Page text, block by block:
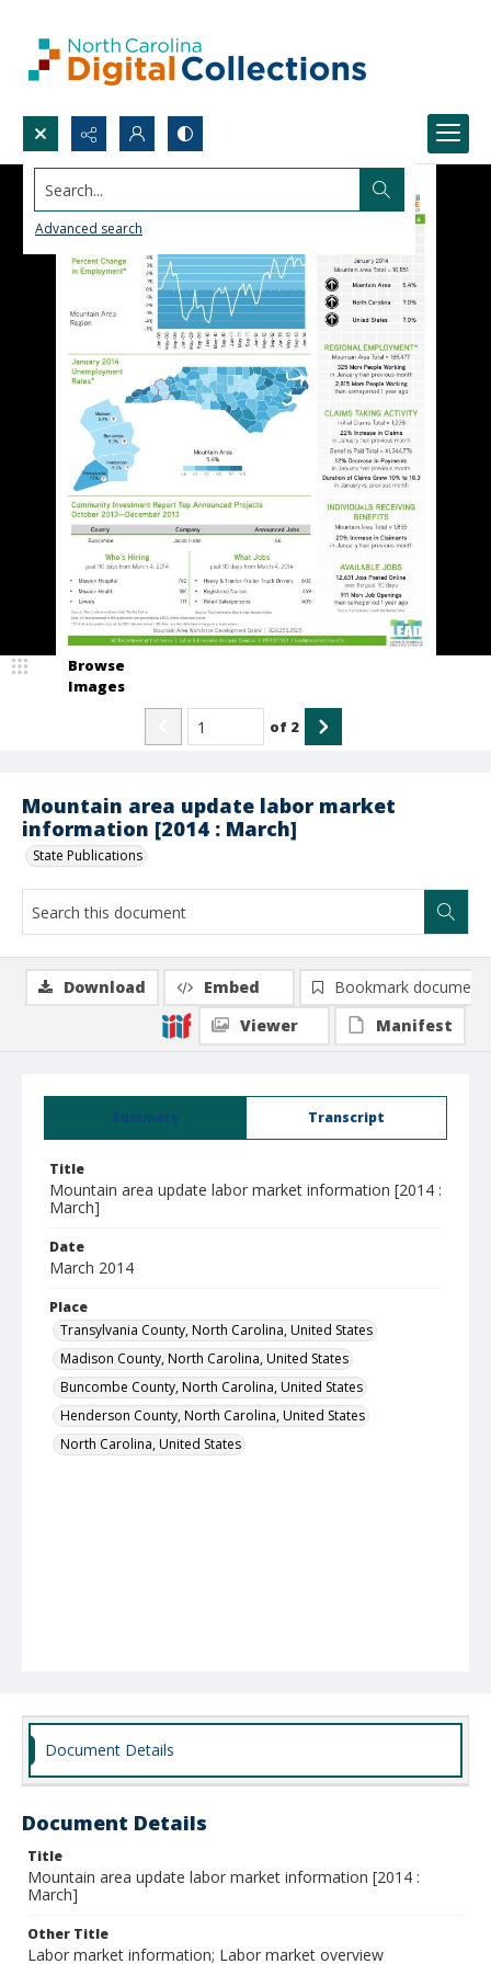
Search...
Advanced search
Mountain area update labor market
information [2014 : March]
State Publications
Browse
Images
of 2
Summary Transcript
Title
Mountain area update labor market information [2014 :
March]
Date
March 2014
Place
Transylvania County, North Carolina, United States
Madison County, North Carolina, United States
Buncombe County, North Carolina, United States
Henderson County, North Carolina, United States
North Carolina, United States
Download Embed
Bookmark document
Viewer
Manifest
Document Details
Document Details
Title
Mountain area update labor market information [2014 :
March]
Other Title
Labor market information; Labor market overview